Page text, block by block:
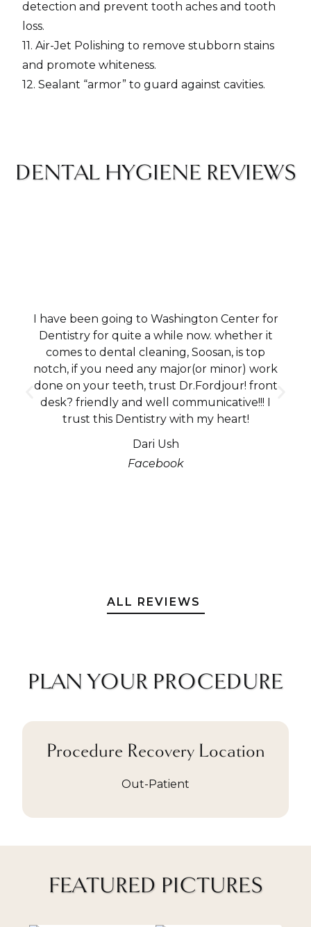
detection and prevent tooth aches and tooth
loss.
11. Air-Jet Polishing to remove stubborn stains
and promote whiteness.
12. Sealant “armor” to guard against cavities.
DENTAL HYGIENE REVIEWS
I have been going to Washington Center for
Dentistry for quite a while now. whether it
comes to dental cleaning, Soosan, is top
notch, if you need any major(or minor) work
done on your teeth, trust Dr.Fordjour! front
desk? friendly and well communicative!!! I
trust this Dentistry with my heart!
Dari Ush
Facebook
ALL REVIEWS
PLAN YOUR PROCEDURE
Procedure Recovery Location
Out-Patient
FEATURED PICTURES